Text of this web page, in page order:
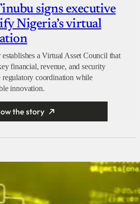
signs executive
Nigeria’s virtual
a Virtual Asset Council that
financial, revenue, and security
regulatory coordination while
innovation.
the story